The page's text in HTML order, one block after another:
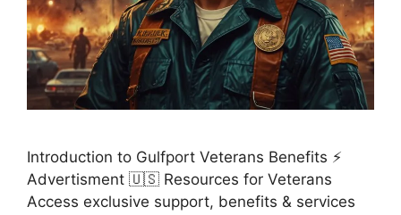
Introduction to Gulfport Veterans Benefits ⚡
Advertisment 🇺🇸 Resources for Veterans
Access exclusive support, benefits & services